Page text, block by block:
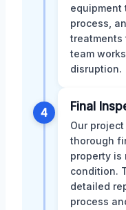
equipment
process,
treatments
team
disruption.
4 Final
Our
thorough
property is
condition.
detailed
process